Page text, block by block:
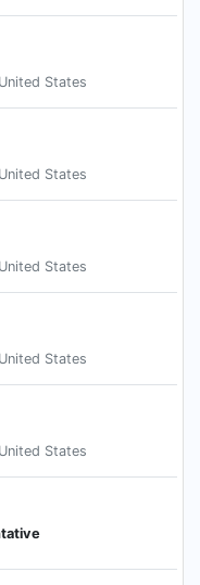
States
States
States
States
States